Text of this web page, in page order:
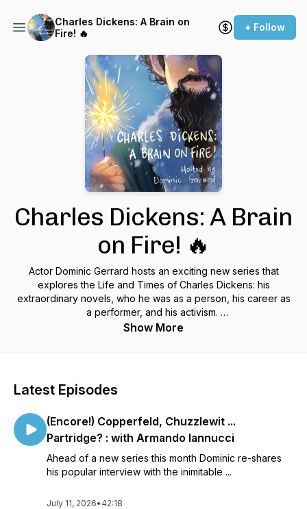
Charles Dickens: A Brain on
Fire! 🔥
+ Follow
Charles Dickens: A Brain
on Fire! 🔥
Actor Dominic Gerrard hosts an exciting new series that
explores the Life and Times of Charles Dickens: his
extraordinary novels, who he was as a person, his career as
a performer, and his activism.
Guests include: Stephen Fry, Miriam Margolyes, Armando
Along side these interviews there are special Dickens
Thank you for listening 🔥
Show More
Latest Episodes
(Encore!) Copperfeld, Chuzzlewit ...
Partridge? : with Armando Iannucci
Ahead of a new series this month Dominic re-shares
his popular interview with the inimitable ...
July 11, 2026• 42:18